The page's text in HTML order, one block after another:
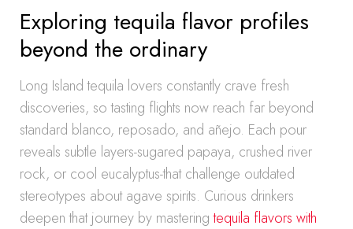
Exploring tequila flavor profiles
beyond the ordinary
Long Island tequila lovers constantly crave fresh
discoveries, so tasting flights now reach far beyond
standard blanco, reposado, and añejo. Each pour
reveals subtle layers-sugared papaya, crushed river
rock, or cool eucalyptus-that challenge outdated
stereotypes about agave spirits. Curious drinkers
deepen that journey by masteringtequila flavors with